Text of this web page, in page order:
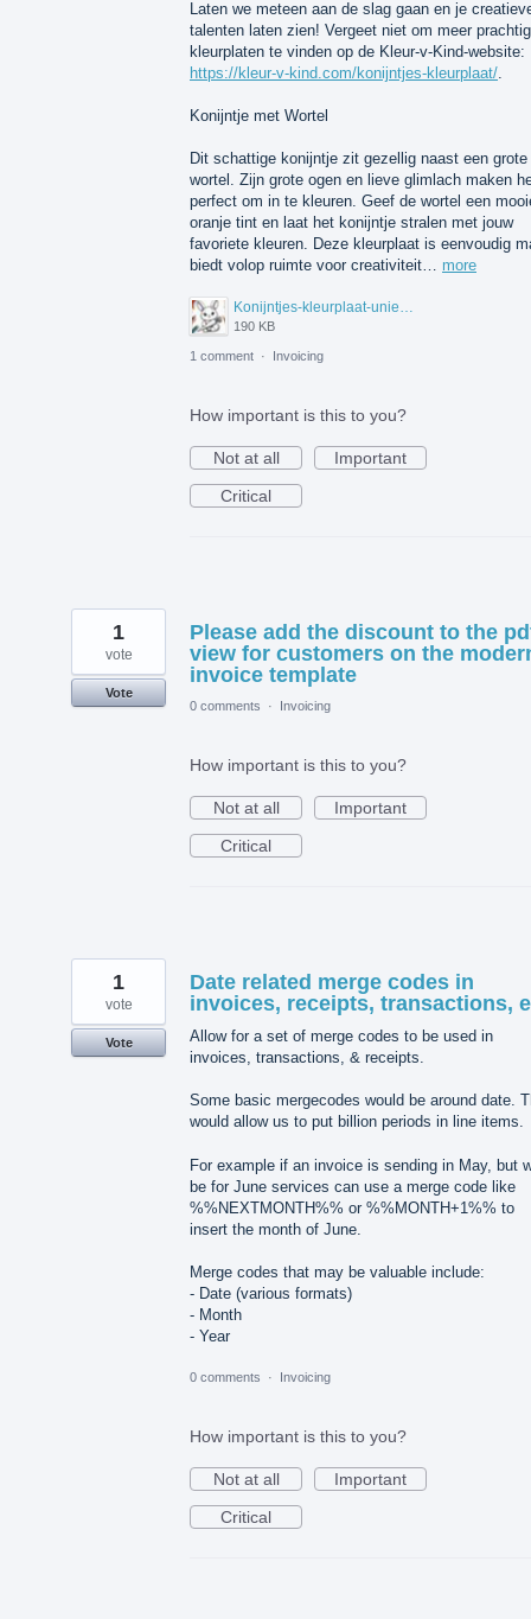
Laten we meteen aan de slag gaan en je
talenten laten zien! Vergeet niet om meer
kleurplaten te vinden op de Kleur-v-Kind-website:
https://kleur-v-kind.com/konijntjes-kleurplaat/
Konijntje met Wortel
Dit schattige konijntje zit gezellig naast een grote
wortel. Zijn grote ogen en lieve glimlach maken
perfect om in te kleuren. Geef de wortel een
oranje tint en laat het konijntje stralen met jouw
favoriete kleuren. Deze kleurplaat is eenvoudig
biedt volop ruimte voor creativiteit… more
Konijntjes-kleurplaat-unieke.jpeg
190 KB
1 comment · Invoicing
How important is this to you?
Not at all
Important
Critical
Please add the discount to the
view for customers on the
invoice template
1
vote
Vote
0 comments
· Invoicing
How important is this to you?
Not at all
Important
Critical
Date related merge codes in
invoices, receipts, transactions,
Allow for a set of merge codes to be used in
invoices, transactions, & receipts.
Some basic mergecodes would be around date.
would allow us to put billion periods in line items.
For example if an invoice is sending in May, but
be for June services can use a merge code like
%%NEXTMONTH%% or %%MONTH+1%% to
insert the month of June.
Merge codes that may be valuable include:
- Date (various formats)
- Month
- Year
1
vote
Vote
0 comments · Invoicing
How important is this to you?
Not at all
Important
Critical